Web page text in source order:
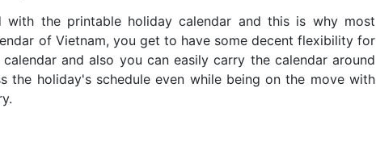
with the printable holiday calendar and this is why most
of Vietnam, you get to have some decent flexibility for
and also you can easily carry the calendar around
the holiday's schedule even while being on the move with